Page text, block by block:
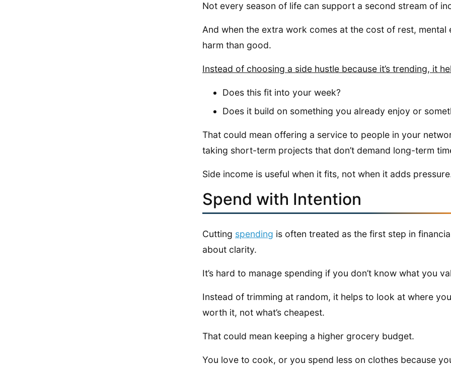
Not every season of life can support a second stream of
And when the extra work comes at the cost of rest,
harm than good.
Instead of choosing a side hustle because it’s trending, it
Does this fit into your week?
Does it build on something you already enjoy or
That could mean offering a service to people in your
taking short-term projects that don’t demand long-term
Side income is useful when it fits, not when it adds
Spend with Intention
Cutting spending is often treated as the first step in
about clarity.
It’s hard to manage spending if you don’t know what you
Instead of trimming at random, it helps to look at where
worth it, not what’s cheapest.
That could mean keeping a higher grocery budget.
You love to cook, or you spend less on clothes because